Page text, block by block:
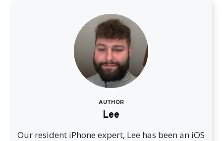
AUTHOR
Lee
Our resident iPhone expert, Lee has been an iOS